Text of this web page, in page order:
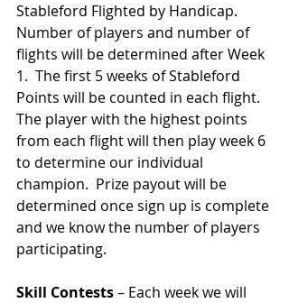
Stableford Flighted by Handicap.
Number of players and number of
flights will be determined after Week
1.  The first 5 weeks of Stableford
Points will be counted in each flight.
The player with the highest points
from each flight will then play week 6
to determine our individual
champion.  Prize payout will be
determined once sign up is complete
and we know the number of players
participating.
Skill Contests – Each week we will